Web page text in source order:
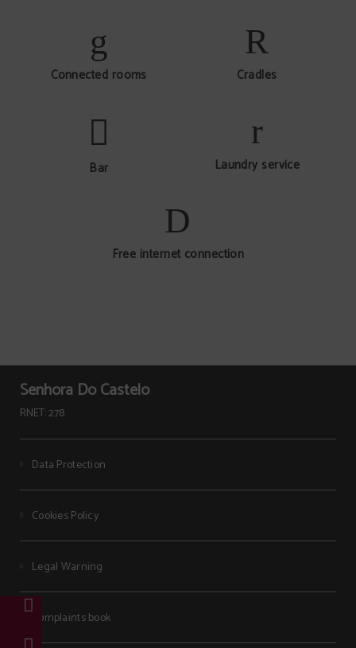
Connected rooms Cradles
Bar Laundry service
Free internet connection
Senhora Do Castelo
RNET: 278
Data Protection
Cookies Policy
Legal Warning
Complaints book